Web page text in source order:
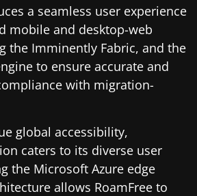
a seamless user experience
mobile and desktop-web
the Imminently Fabric, and the
to ensure accurate and
with migration-
global accessibility,
caters to its diverse user
the Microsoft Azure edge
allows RoamFree to